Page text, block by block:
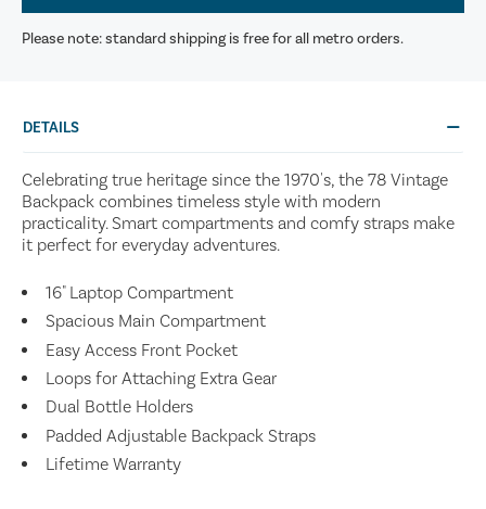
Please note: standard shipping is free for all metro orders.
DETAILS
Celebrating true heritage since the 1970's, the 78 Vintage
Backpack combines timeless style with modern
practicality. Smart compartments and comfy straps make
it perfect for everyday adventures.
16" Laptop Compartment
Spacious Main Compartment
Easy Access Front Pocket
Loops for Attaching Extra Gear
Dual Bottle Holders
Padded Adjustable Backpack Straps
Lifetime Warranty